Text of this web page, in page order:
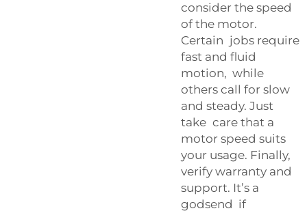
consider the speed
of the motor.
Certain jobs require
fast and fluid
motion, while
others call for slow
and steady. Just
take care that a
motor speed suits
your usage. Finally,
verify warranty and
support. It’s a
godsend if